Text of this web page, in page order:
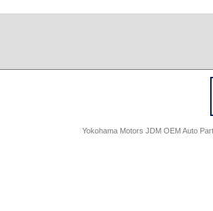
Yokohama Motors JDM OEM Auto